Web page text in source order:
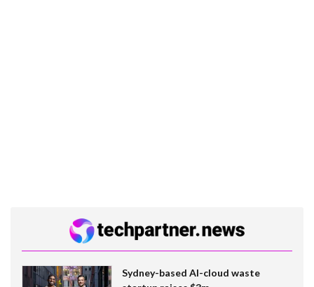
Sydney-based AI-cloud waste